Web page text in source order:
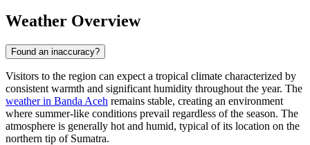
Weather Overview
Found an inaccuracy?
Visitors to the region can expect a tropical climate characterized by
consistent warmth and significant humidity throughout the year. The
weather in Banda Aceh remains stable, creating an environment
where summer-like conditions prevail regardless of the season. The
atmosphere is generally hot and humid, typical of its location on the
northern tip of Sumatra.